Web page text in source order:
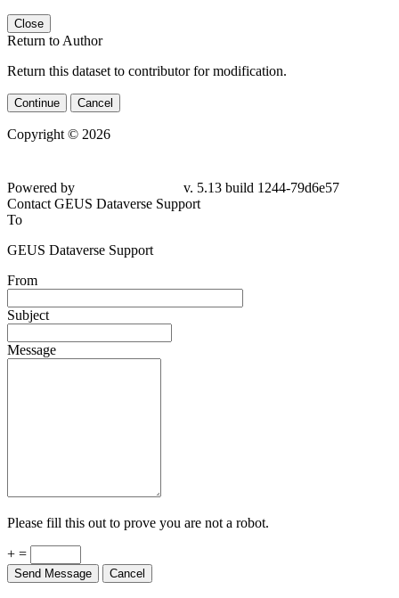
Close
Return to Author
Return this dataset to contributor for modification.
Continue Cancel
Copyright © 2026
Powered by
v. 5.13 build 1244-79d6e57
Contact GEUS Dataverse Support
To
GEUS Dataverse Support
From
Subject
Message
Please fill this out to prove you are not a robot.
+ =
Send Message Cancel